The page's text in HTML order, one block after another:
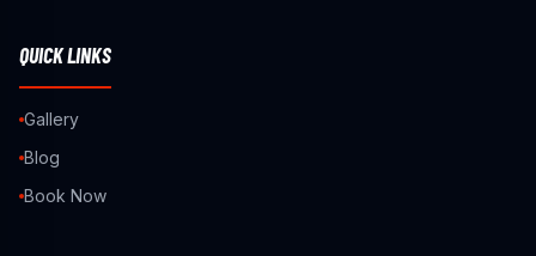
QUICK LINKS
Gallery
Blog
Book Now